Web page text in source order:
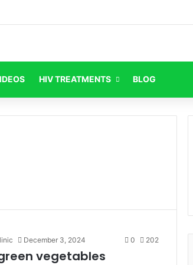
HIV TREATMENTS BLOG
December 3, 2024 0 202
vegetables